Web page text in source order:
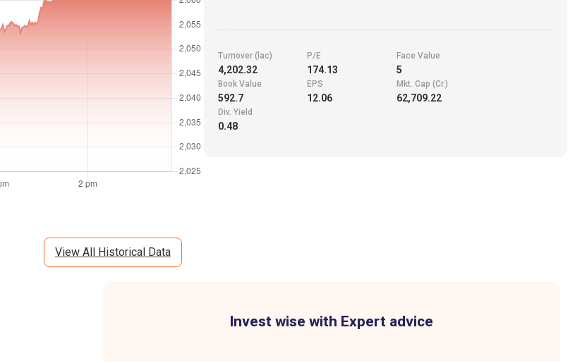
Turnover (lac)
4,202.32
P/E
174.13
Face Value
5
Book Value
592.7
EPS
12.06
Mkt. Cap (Cr.)
62,709.22
Div. Yield
0.48
View All Historical Data
Invest wise with Expert advice